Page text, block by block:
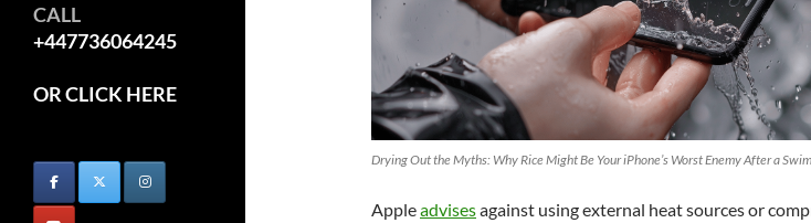
Drying Out the Myths: Why Rice Might Be Your iPhone’s Worst Enemy After a Swim
Appleadvisesagainst using external heat sources or
CALL
+447736064245
OR CLICK HERE